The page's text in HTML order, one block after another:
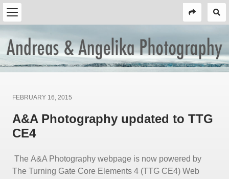
Posted
FEBRUARY 16, 2015
A&A Photography updated to TTG
CE4
The A&A Photography webpage is now powered by
The Turning Gate Core Elements 4 (TTG CE4) Web